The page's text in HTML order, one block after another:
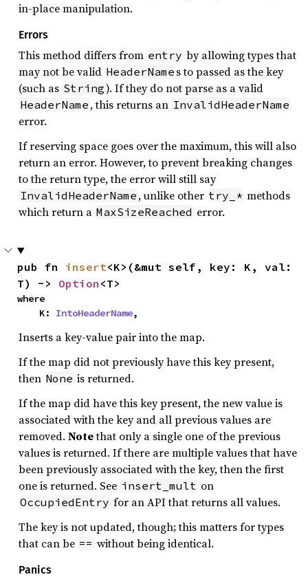
in-place manipulation.
Errors
This method differs from entry by allowing types that
may not be valid HeaderName s to passed as the key
(such as String). If they do not parse as a valid
HeaderName , this returns an InvalidHeaderName
error.
If reserving space goes over the maximum, this will also
return an error. However, to prevent breaking changes
to the return type, the error will still say
InvalidHeaderName , unlike other try_* methods
which return a MaxSizeReached error.
pub fn insert<K>(&mut self, key: K, val:
T) -> Option <T>
where
    K:
IntoHeaderName,
Inserts a key-value pair into the map.
If the map did not previously have this key present,
then None is returned.
If the map did have this key present, the new value is
associated with the key and all previous values are
removed. Notethat only a single one of the previous
values is returned. If there are multiple values that have
been previously associated with the key, then the first
one is returned. See insert_mult on
OccupiedEntry for an API that returns all values.
The key is not updated, though; this matters for types
that can be == without being identical.
Panics